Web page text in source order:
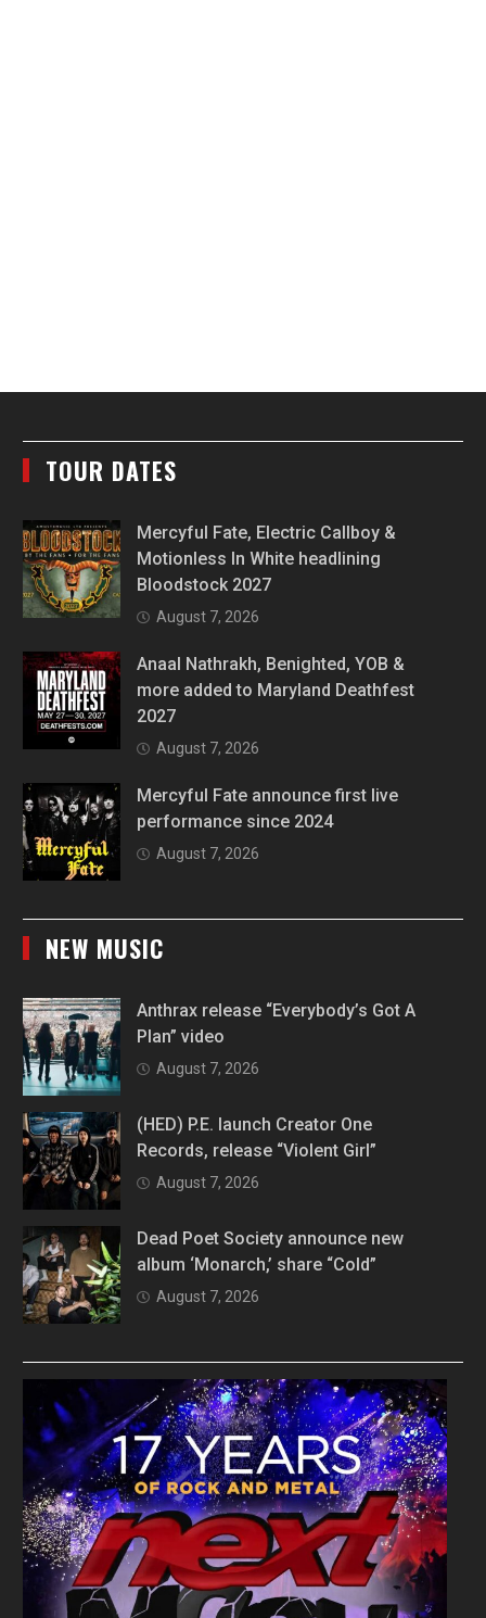
TOUR DATES
Mercyful Fate, Electric Callboy &
Motionless In White headlining
Bloodstock 2027
August 7, 2026
Anaal Nathrakh, Benighted, YOB &
more added to Maryland Deathfest
2027
August 7, 2026
Mercyful Fate announce first live
performance since 2024
August 7, 2026
NEW MUSIC
Anthrax release “Everybody’s Got A
Plan” video
August 7, 2026
(HED) P.E. launch Creator One
Records, release “Violent Girl”
August 7, 2026
Dead Poet Society announce new
album ‘Monarch,’ share “Cold”
August 7, 2026